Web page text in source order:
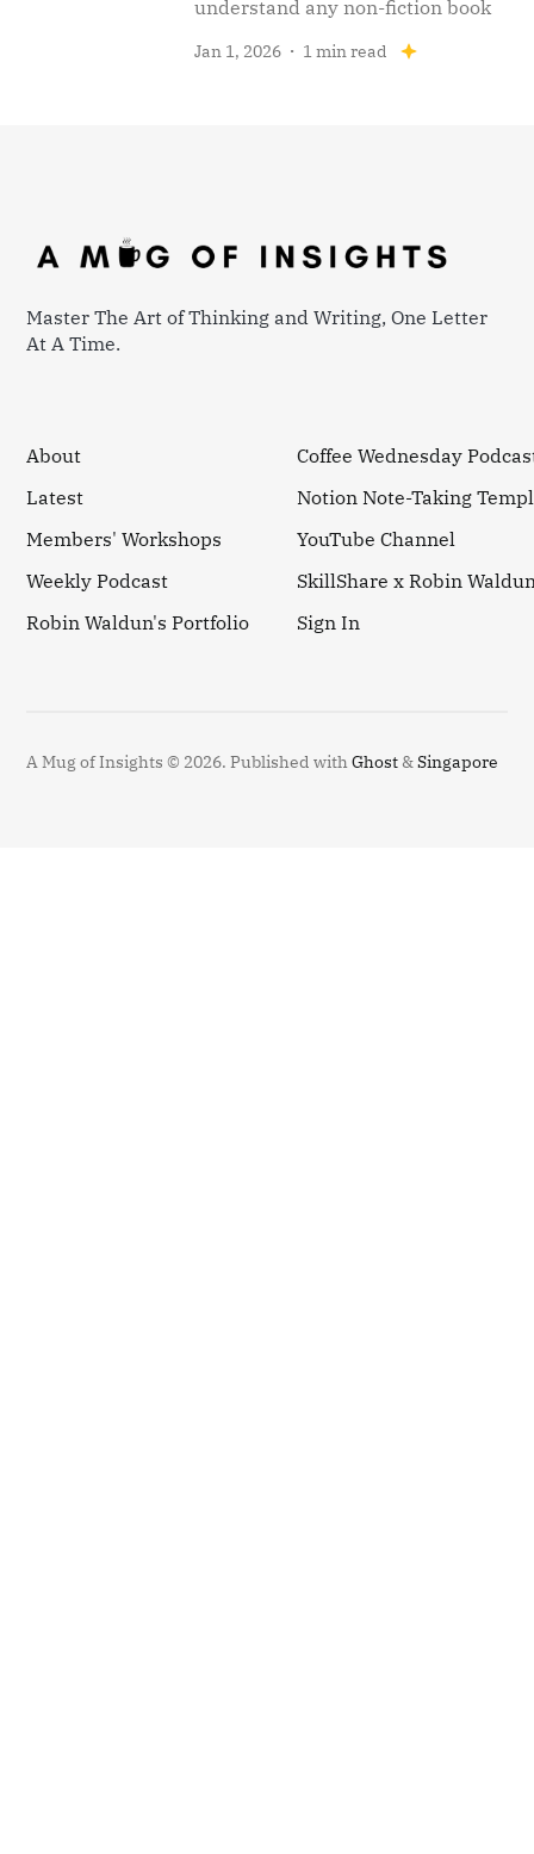
understand any non-fiction book
Jan 1, 2026 1 min read
Master The Art of Thinking and Writing, One Letter
At A Time.
About
Latest
Members' Workshops
Weekly Podcast
Robin Waldun's Portfolio
Coffee Wednesday
Notion Note-Taking
YouTube Channel
SkillShare x Robin
Sign In
A Mug of Insights © 2026.Published withGhost&Singapore